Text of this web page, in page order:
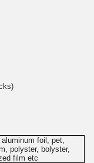
aluminum foil, pet,
polyster, bolyster,
film etc